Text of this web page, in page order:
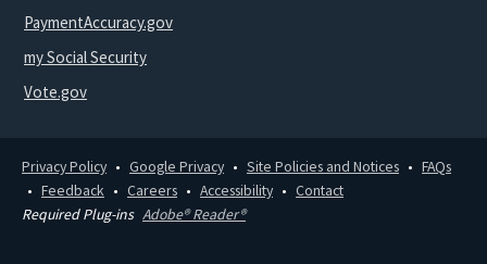
PaymentAccuracy.gov
my Social Security
Vote.gov
Privacy Policy Google Privacy Site Policies and Notices
FAQs
Feedback
Careers Accessibility
Contact
Required Plug-ins Adobe® Reader®